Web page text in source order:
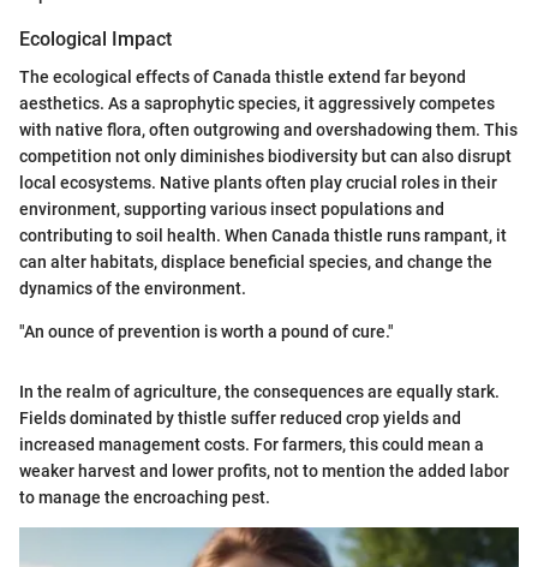
Ecological Impact
The ecological effects of Canada thistle extend far beyond
aesthetics. As a saprophytic species, it aggressively competes
with native flora, often outgrowing and overshadowing them. This
competition not only diminishes biodiversity but can also disrupt
local ecosystems. Native plants often play crucial roles in their
environment, supporting various insect populations and
contributing to soil health. When Canada thistle runs rampant, it
can alter habitats, displace beneficial species, and change the
dynamics of the environment.
"An ounce of prevention is worth a pound of cure."
In the realm of agriculture, the consequences are equally stark.
Fields dominated by thistle suffer reduced crop yields and
increased management costs. For farmers, this could mean a
weaker harvest and lower profits, not to mention the added labor
to manage the encroaching pest.